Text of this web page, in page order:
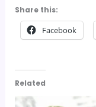
Share this:
Facebook
Related